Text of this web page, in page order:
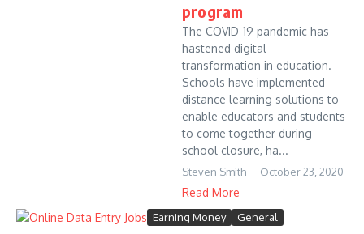
program
The COVID-19 pandemic has
hastened digital
transformation in education.
Schools have implemented
distance learning solutions to
enable educators and students
to come together during
school closure, ha...
Steven Smith October 23, 2020
Read More
Earning Money General